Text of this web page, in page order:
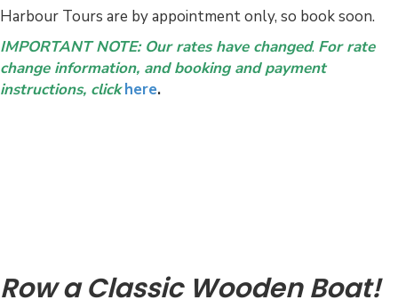
Harbour Tours are by appointment only, so book soon.
IMPORTANT NOTE: Our rates have changed. For rate
change information, and booking and payment
instructions, click here.
Row a Classic Wooden Boat!